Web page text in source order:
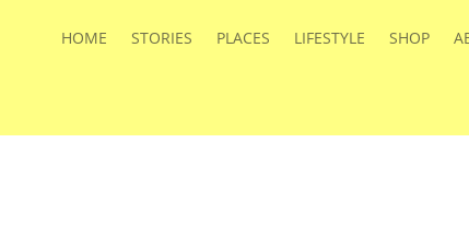
HOME STORIES PLACES LIFESTYLE SHOP